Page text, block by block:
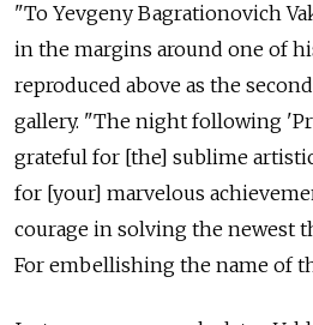
"To Yevgeny Bagrationovich
in the margins around one of
reproduced above as the
gallery. "The night following
grateful for [the] sublime
for [your] marvelous
courage in solving the newest
For embellishing the name of